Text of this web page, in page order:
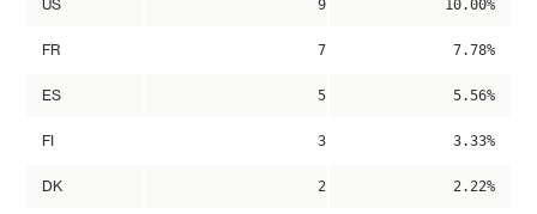
US 9 10.00%
FR 7 7.78%
ES 5 5.56%
FI 3 3.33%
DK 2 2.22%